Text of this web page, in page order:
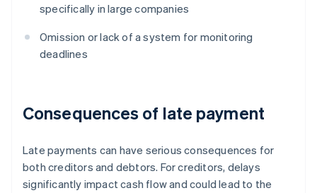
specifically in large companies
Omission or lack of a system for monitoring
deadlines
Consequences of late payment
Late payments can have serious consequences for
both creditors and debtors. For creditors, delays
significantly impact cash flow and could lead to the